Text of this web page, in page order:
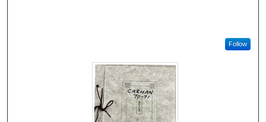
Follow